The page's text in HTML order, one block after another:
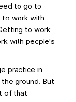
to go to
to work with
to work
with people's
practice in
ground. But
of that